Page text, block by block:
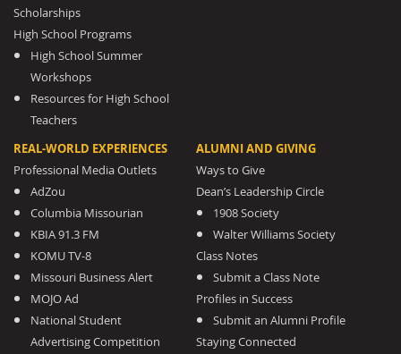
Scholarships
High School Programs
High School Summer
Workshops
Resources for High School
Teachers
REAL-WORLD EXPERIENCES
Professional Media Outlets
AdZou
Columbia Missourian
KBIA 91.3 FM
KOMU TV-8
Missouri Business Alert
MOJO Ad
National Student
Advertising Competition
ALUMNI AND GIVING
Ways to Give
Dean’s Leadership Circle
1908 Society
Walter Williams Society
Class Notes
Submit a Class Note
Profiles in Success
Submit an Alumni Profile
Staying Connected